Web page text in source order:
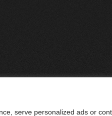
serve personalized ads or